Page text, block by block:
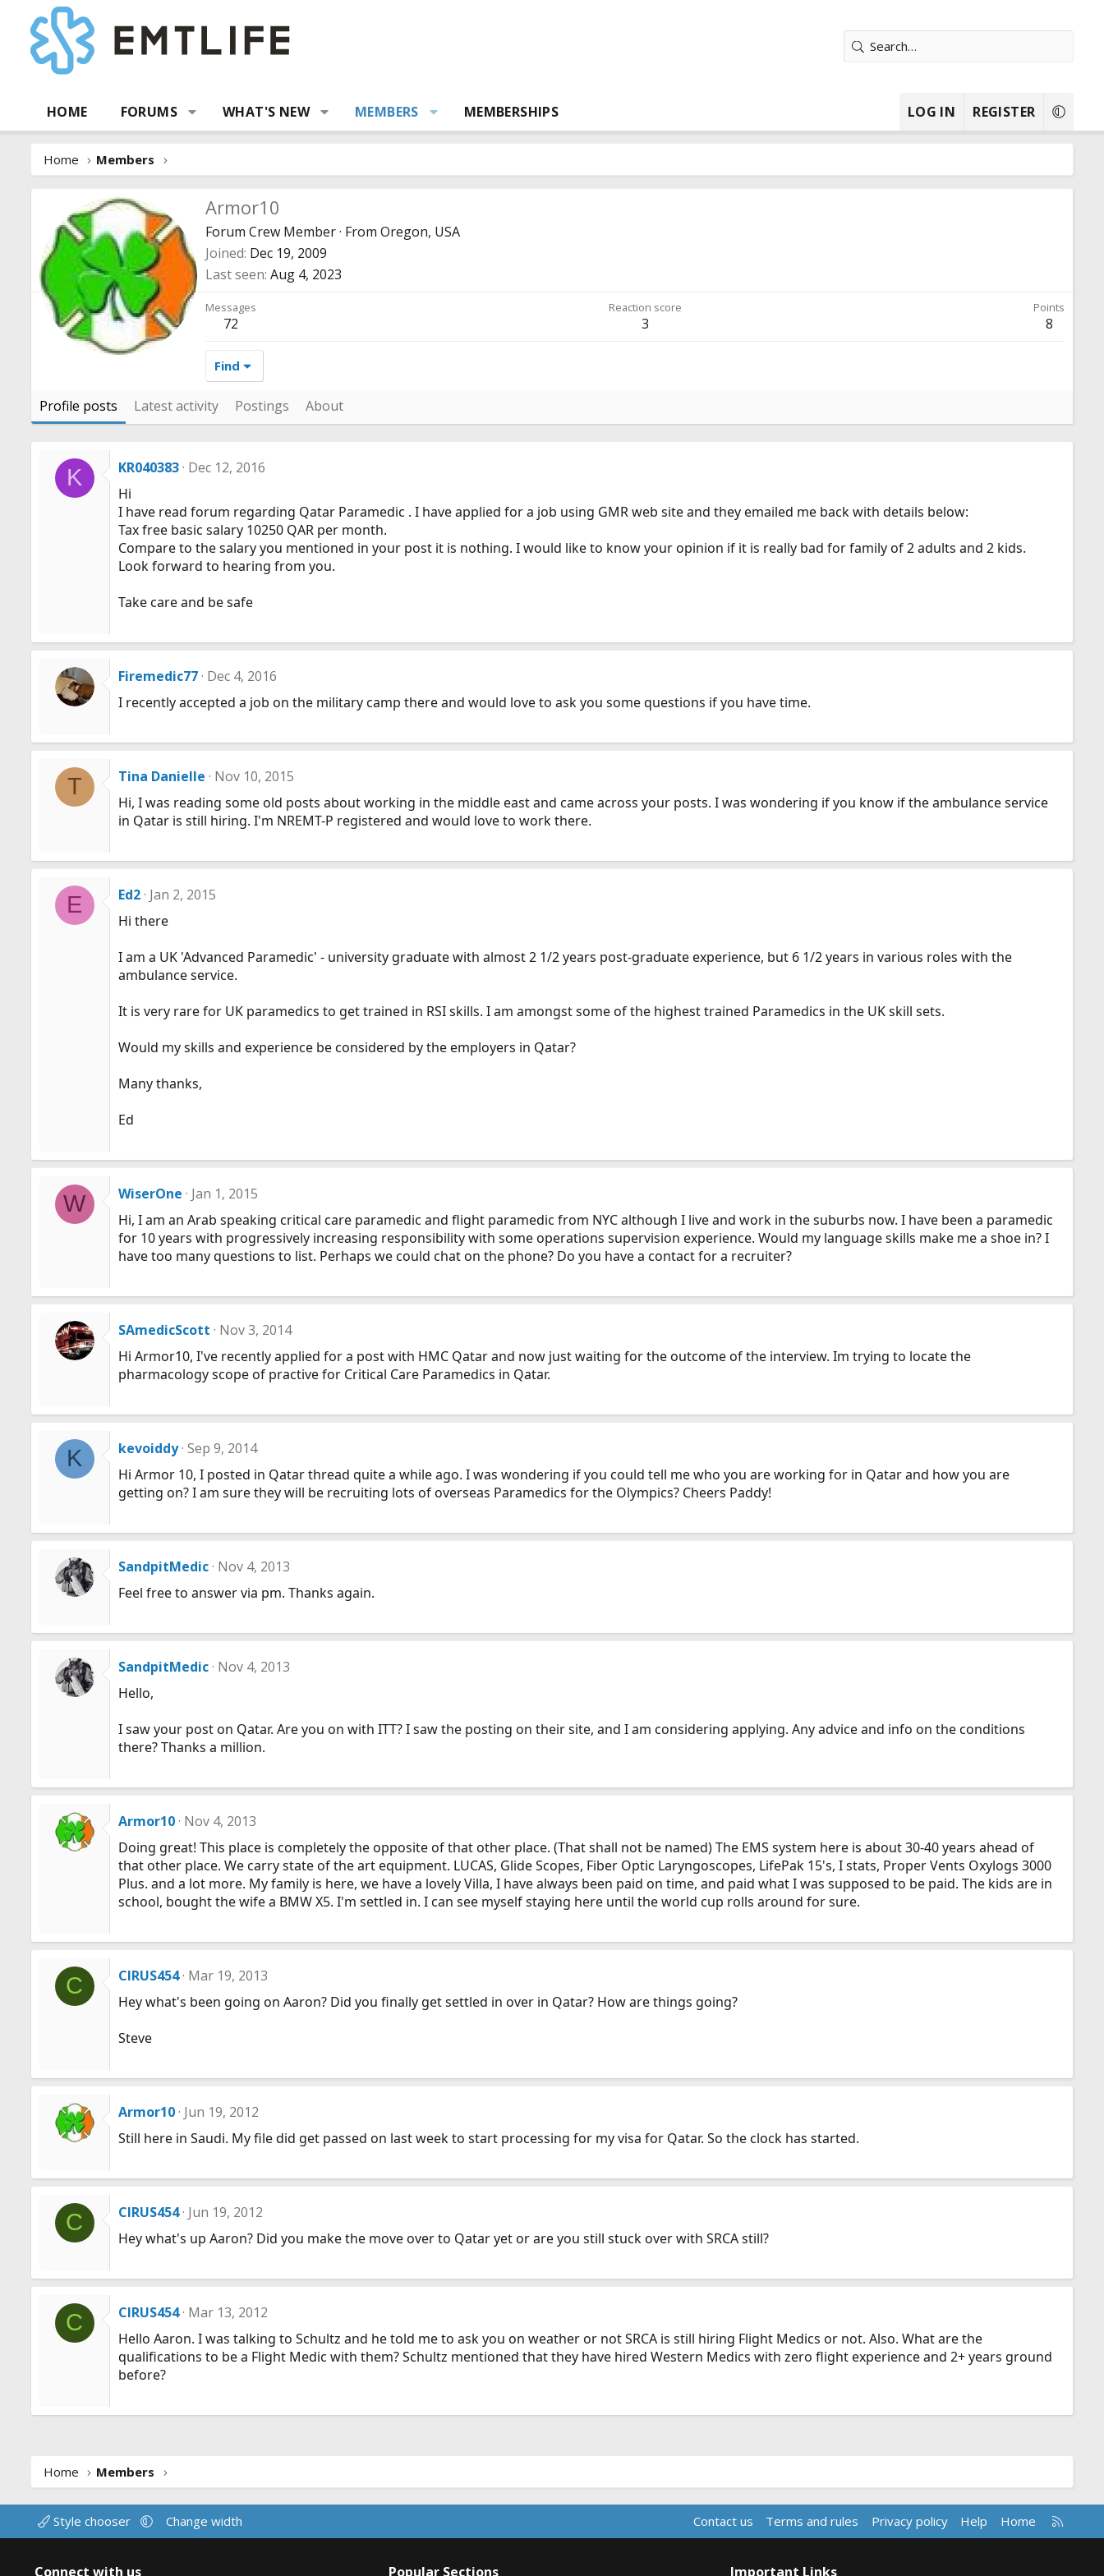
HOME FORUMS WHAT'S NEW MEMBERS MEMBERSHIPS LOG IN REGISTER
Home Members
Armor10
Forum Crew Member· From Oregon, USA
Joined Dec 19, 2009
Last seen Aug 4, 2023
Messages
72
Reaction score
3
Points
8
Find
Profile posts Latest activity Postings About
K KR040383 Dec 12, 2016
Hi
I have read forum regarding Qatar Paramedic . I have applied for a job using GMR web site and they emailed me back with details below:
Tax free basic salary 10250 QAR per month.
Compare to the salary you mentioned in your post it is nothing. I would like to know your opinion if it is really bad for family of 2 adults and 2 kids.
Look forward to hearing from you.
Take care and be safe
Firemedic77 Dec 4, 2016
I recently accepted a job on the military camp there and would love to ask you some questions if you have time.
T Tina Danielle Nov 10, 2015
Hi, I was reading some old posts about working in the middle east and came across your posts. I was wondering if you know if the ambulance service
in Qatar is still hiring. I'm NREMT-P registered and would love to work there.
E Ed2 Jan 2, 2015
Hi there
I am a UK 'Advanced Paramedic' - university graduate with almost 2 1/2 years post-graduate experience, but 6 1/2 years in various roles with the
ambulance service.
It is very rare for UK paramedics to get trained in RSI skills. I am amongst some of the highest trained Paramedics in the UK skill sets.
Would my skills and experience be considered by the employers in Qatar?
Many thanks,
Ed
W WiserOne Jan 1, 2015
Hi, I am an Arab speaking critical care paramedic and flight paramedic from NYC although I live and work in the suburbs now. I have been a paramedic
for 10 years with progressively increasing responsibility with some operations supervision experience. Would my language skills make me a shoe in? I
have too many questions to list. Perhaps we could chat on the phone? Do you have a contact for a recruiter?
SAmedicScott Nov 3, 2014
Hi Armor10, I've recently applied for a post with HMC Qatar and now just waiting for the outcome of the interview. Im trying to locate the
pharmacology scope of practive for Critical Care Paramedics in Qatar.
K kevoiddy Sep 9, 2014
Hi Armor 10, I posted in Qatar thread quite a while ago. I was wondering if you could tell me who you are working for in Qatar and how you are
getting on? I am sure they will be recruiting lots of overseas Paramedics for the Olympics? Cheers Paddy!
SandpitMedic Nov 4, 2013
Feel free to answer via pm. Thanks again.
SandpitMedic Nov 4, 2013
Hello,
I saw your post on Qatar. Are you on with ITT? I saw the posting on their site, and I am considering applying. Any advice and info on the conditions
there? Thanks a million.
Armor10 Nov 4, 2013
Doing great! This place is completely the opposite of that other place. (That shall not be named) The EMS system here is about 30-40 years ahead of
that other place. We carry state of the art equipment. LUCAS, Glide Scopes, Fiber Optic Laryngoscopes, LifePak 15's, I stats, Proper Vents Oxylogs 3000
Plus. and a lot more. My family is here, we have a lovely Villa, I have always been paid on time, and paid what I was supposed to be paid. The kids are in
school, bought the wife a BMW X5. I'm settled in. I can see myself staying here until the world cup rolls around for sure.
C CIRUS454 Mar 19, 2013
Hey what's been going on Aaron? Did you finally get settled in over in Qatar? How are things going?
Steve
Armor10 Jun 19, 2012
Still here in Saudi. My file did get passed on last week to start processing for my visa for Qatar. So the clock has started.
C CIRUS454 Jun 19, 2012
Hey what's up Aaron? Did you make the move over to Qatar yet or are you still stuck over with SRCA still?
C CIRUS454 Mar 13, 2012
Hello Aaron. I was talking to Schultz and he told me to ask you on weather or not SRCA is still hiring Flight Medics or not. Also. What are the
qualifications to be a Flight Medic with them? Schultz mentioned that they have hired Western Medics with zero flight experience and 2+ years ground
before?
Home Members
Style chooser Change width Contact us Terms and rules Privacy policy Help Home
R
S
Connect with us Popular Sections Important Links